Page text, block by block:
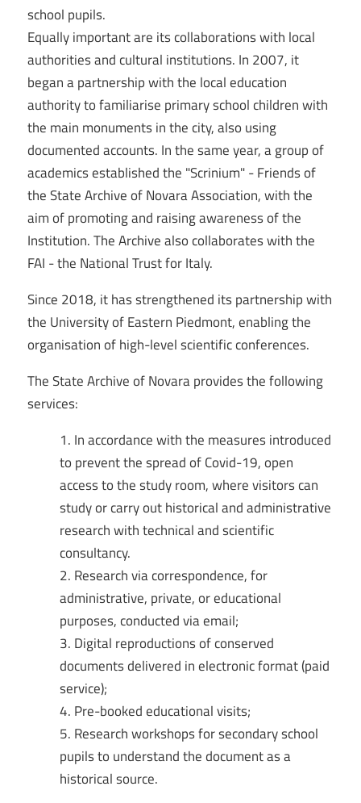
school pupils.
Equally important are its collaborations with local
authorities and cultural institutions. In 2007, it
began a partnership with the local education
authority to familiarise primary school children with
the main monuments in the city, also using
documented accounts. In the same year, a group of
academics established the "Scrinium" - Friends of
the State Archive of Novara Association, with the
aim of promoting and raising awareness of the
Institution. The Archive also collaborates with the
FAI - the National Trust for Italy.
Since 2018, it has strengthened its partnership with
the University of Eastern Piedmont, enabling the
organisation of high-level scientific conferences.
The State Archive of Novara provides the following
services:
In accordance with the measures introduced
to prevent the spread of Covid-19, open
access to the study room, where visitors can
study or carry out historical and administrative
research with technical and scientific
consultancy.
Research via correspondence, for
administrative, private, or educational
purposes, conducted via email;
Digital reproductions of conserved
documents delivered in electronic format (paid
service);
Pre-booked educational visits;
Research workshops for secondary school
pupils to understand the document as a
historical source.